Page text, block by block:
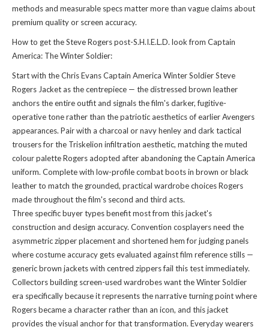
methods and measurable specs matter more than vague claims about
premium quality or screen accuracy.
How to get the Steve Rogers post-S.H.I.E.L.D. look from Captain
America: The Winter Soldier:
Start with the Chris Evans Captain America Winter Soldier Steve
Rogers Jacket as the centrepiece — the distressed brown leather
anchors the entire outfit and signals the film's darker, fugitive-
operative tone rather than the patriotic aesthetics of earlier Avengers
appearances. Pair with a charcoal or navy henley and dark tactical
trousers for the Triskelion infiltration aesthetic, matching the muted
colour palette Rogers adopted after abandoning the Captain America
uniform. Complete with low-profile combat boots in brown or black
leather to match the grounded, practical wardrobe choices Rogers
made throughout the film's second and third acts.
Three specific buyer types benefit most from this jacket's
construction and design accuracy. Convention cosplayers need the
asymmetric zipper placement and shortened hem for judging panels
where costume accuracy gets evaluated against film reference stills —
generic brown jackets with centred zippers fail this test immediately.
Collectors building screen-used wardrobes want the Winter Soldier
era specifically because it represents the narrative turning point where
Rogers became a character rather than an icon, and this jacket
provides the visual anchor for that transformation. Everyday wearers